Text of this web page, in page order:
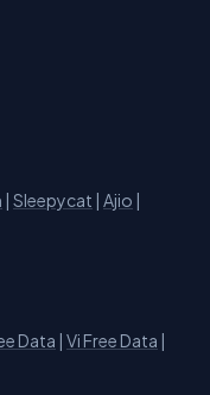
| Sleepycat | Ajio |
Data | Vi Free Data |